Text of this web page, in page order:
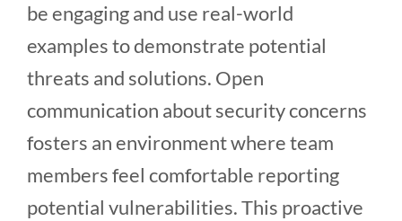
be engaging and use real-world
examples to demonstrate potential
threats and solutions. Open
communication about security concerns
fosters an environment where team
members feel comfortable reporting
potential vulnerabilities. This proactive